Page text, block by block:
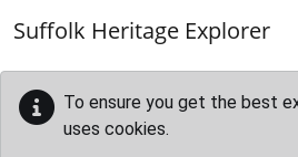
Suffolk Heritage Explorer
To ensure you get the best
uses cookies.